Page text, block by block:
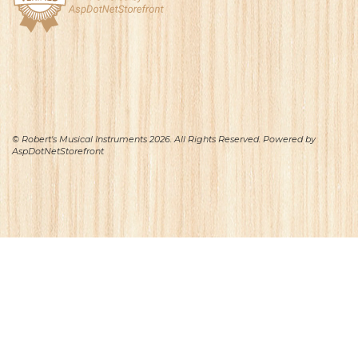
© Robert's Musical Instruments 2026. All Rights Reserved. Powered by
AspDotNetStorefront